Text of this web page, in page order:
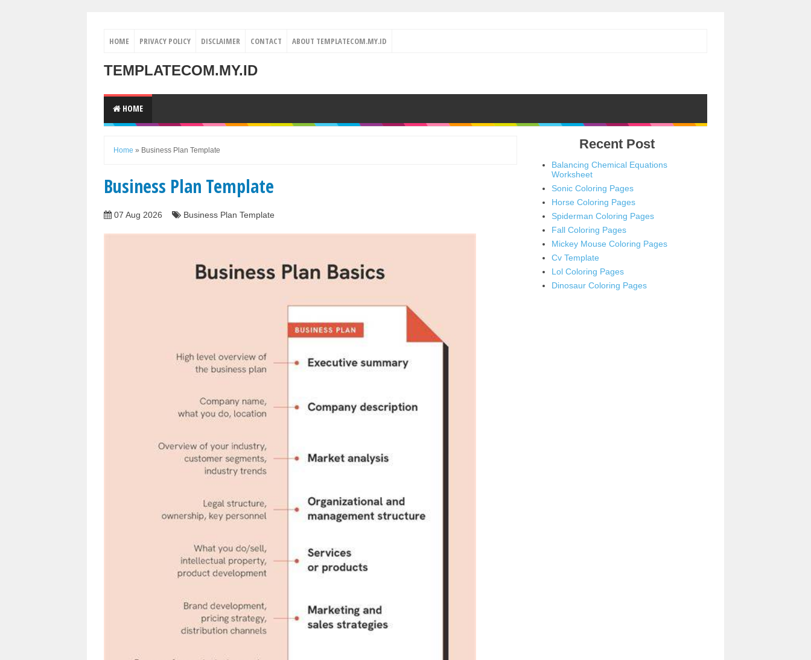
HOME PRIVACY POLICY DISCLAIMER CONTACT ABOUT TEMPLATECOM.MY.ID
TEMPLATECOM.MY.ID
HOME
Home » Business Plan Template
Business Plan Template
07 Aug 2026 Business Plan Template
Recent Post
Balancing Chemical Equations
Worksheet
Sonic Coloring Pages
Horse Coloring Pages
Spiderman Coloring Pages
Fall Coloring Pages
Mickey Mouse Coloring Pages
Cv Template
Lol Coloring Pages
Dinosaur Coloring Pages